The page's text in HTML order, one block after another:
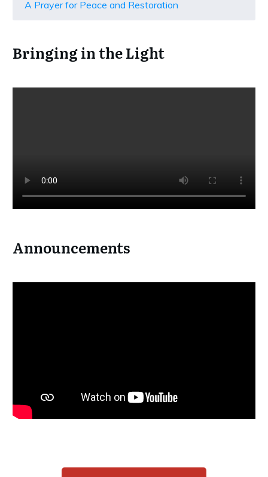
A Prayer for Peace and Restoration
Bringing in the Light
Announcements